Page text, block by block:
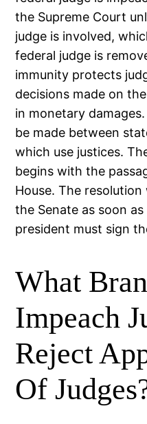
the Supreme Court
judge is involved,
federal judge is
immunity protects
decisions made on
in monetary
be made between
which use justices.
begins with the
House. The
the Senate as soon
president must sign
What
Impeach
Reject
Of